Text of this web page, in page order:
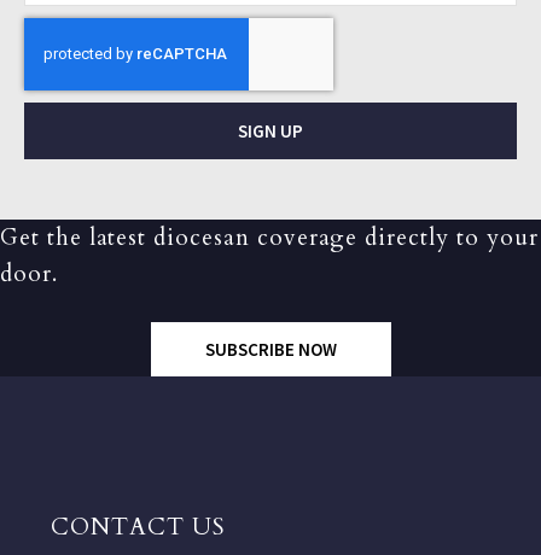
SIGN UP
Get the latest diocesan coverage directly to your
door.
SUBSCRIBE NOW
CONTACT US